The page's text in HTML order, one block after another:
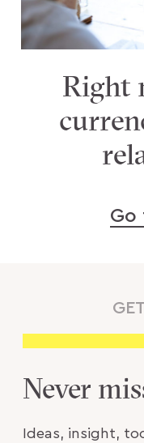
Right
Go
Never
Ideas, insight,